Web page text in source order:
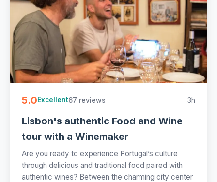
5.0Excellent67 reviews 3h
Lisbon's authentic Food and Wine
tour with a Winemaker
Are you ready to experience Portugal’s culture
through delicious and traditional food paired with
authentic wines? Between the charming city center